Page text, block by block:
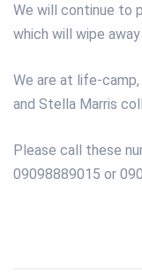
We will continue to
which will wipe
We are at life-
and Stella Marris
Please call these
09098889015 or